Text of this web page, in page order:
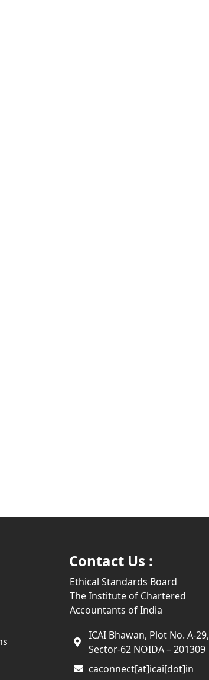
Contact Us :
Ethical Standards Board
The Institute of Chartered
Accountants of India
ICAI Bhawan, Plot No. A-29,
Sector-62 NOIDA – 201309
caconnect[at]icai[dot]in